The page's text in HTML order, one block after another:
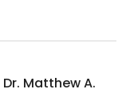
Dr. Matthew A.